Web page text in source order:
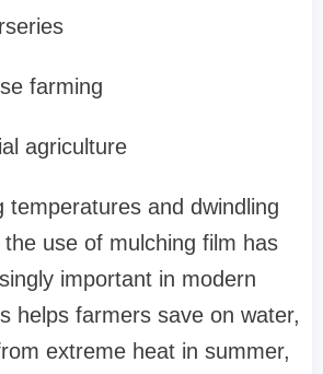
farming
agriculture
temperatures and dwindling
use of mulching film has
important in modern
helps farmers save on water,
extreme heat in summer,